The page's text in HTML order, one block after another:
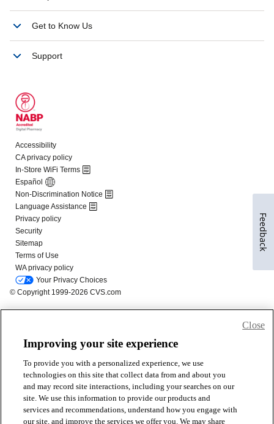
Improving your site experience
To provide you with a personalized experience, we use
technologies on this site that collect data from and about you
and may record site interactions, including your searches on our
site. We use this information to provide our products and
services and recommendations, understand how you engage with
our site, and improve the services we offer you. We may share
Close
Feedback